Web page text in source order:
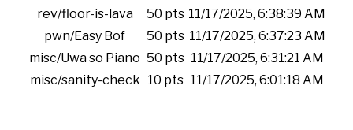
rev/floor-is-lava
50 pts 11/17/2025, 6:38:39 AM
pwn/Easy Bof
50 pts 11/17/2025, 6:37:23 AM
misc/Uwa so Piano 50 pts 11/17/2025, 6:31:21 AM
misc/sanity-check 10 pts 11/17/2025, 6:01:18 AM